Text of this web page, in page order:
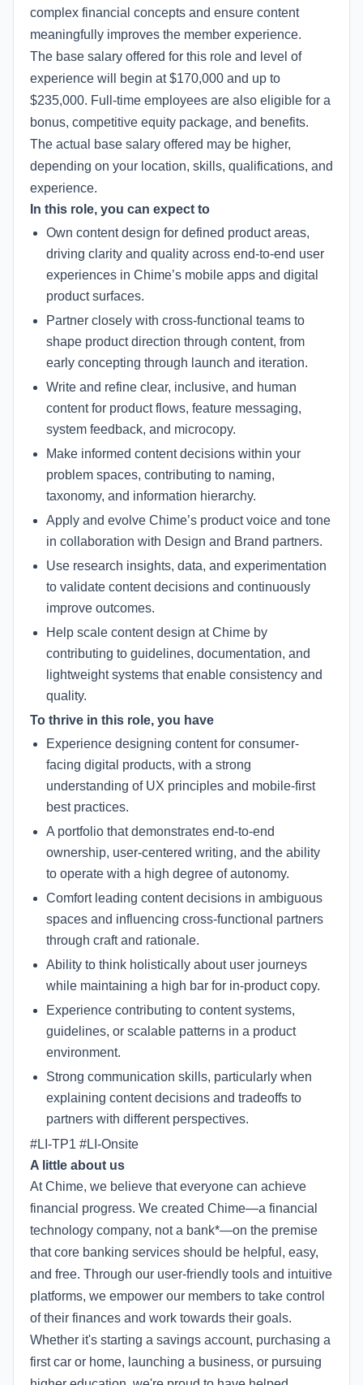
complex financial concepts and ensure content
meaningfully improves the member experience.
The base salary offered for this role and level of
experience will begin at $170,000 and up to
$235,000. Full-time employees are also eligible for a
bonus, competitive equity package, and benefits.
The actual base salary offered may be higher,
depending on your location, skills, qualifications, and
experience.
In this role, you can expect to
Own content design for defined product areas,
driving clarity and quality across end-to-end user
experiences in Chime’s mobile apps and digital
product surfaces.
Partner closely with cross-functional teams to
shape product direction through content, from
early concepting through launch and iteration.
Write and refine clear, inclusive, and human
content for product flows, feature messaging,
system feedback, and microcopy.
Make informed content decisions within your
problem spaces, contributing to naming,
taxonomy, and information hierarchy.
Apply and evolve Chime’s product voice and tone
in collaboration with Design and Brand partners.
Use research insights, data, and experimentation
to validate content decisions and continuously
improve outcomes.
Help scale content design at Chime by
contributing to guidelines, documentation, and
lightweight systems that enable consistency and
quality.
To thrive in this role, you have
Experience designing content for consumer-
facing digital products, with a strong
understanding of UX principles and mobile-first
best practices.
A portfolio that demonstrates end-to-end
ownership, user-centered writing, and the ability
to operate with a high degree of autonomy.
Comfort leading content decisions in ambiguous
spaces and influencing cross-functional partners
through craft and rationale.
Ability to think holistically about user journeys
while maintaining a high bar for in-product copy.
Experience contributing to content systems,
guidelines, or scalable patterns in a product
environment.
Strong communication skills, particularly when
explaining content decisions and tradeoffs to
partners with different perspectives.
#LI-TP1 #LI-Onsite
A little about us
At Chime, we believe that everyone can achieve
financial progress. We created Chime—a financial
technology company, not a bank*—on the premise
that core banking services should be helpful, easy,
and free. Through our user-friendly tools and intuitive
platforms, we empower our members to take control
of their finances and work towards their goals.
Whether it's starting a savings account, purchasing a
first car or home, launching a business, or pursuing